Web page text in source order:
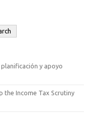
y apoyo
the Income Tax Scrutiny